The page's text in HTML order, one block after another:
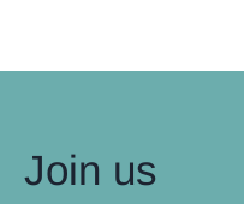
Join us